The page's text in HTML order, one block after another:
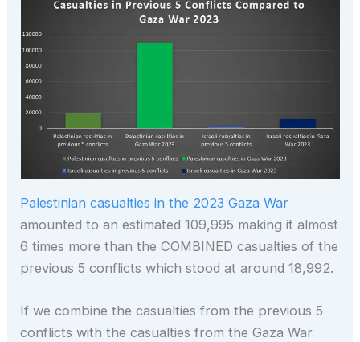
Palestinian casualties in the 2023 Gaza War
amounted to an estimated 109,995 making it almost
6 times more than the COMBINED casualties of the
previous 5 conflicts which stood at around 18,992.
If we combine the casualties from the previous 5
conflicts with the casualties from the Gaza War